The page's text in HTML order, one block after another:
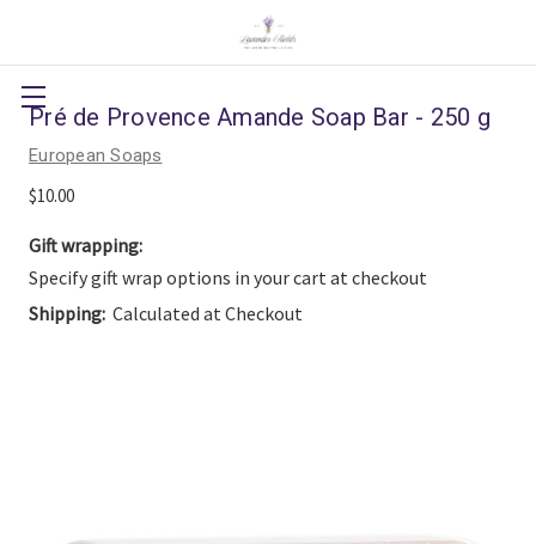
Pré de Provence Amande Soap Bar - 250 g
European Soaps
$10.00
Gift wrapping:
Specify gift wrap options in your cart at checkout
Shipping: Calculated at Checkout